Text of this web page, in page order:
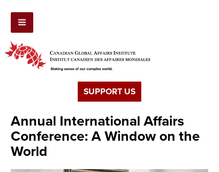
SUPPORT US
Annual International Affairs
Conference: A Window on the
World